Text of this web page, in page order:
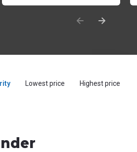
Lowest price Highest price